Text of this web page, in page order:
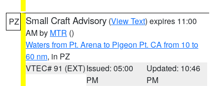
PZ Small Craft Advisory (View Text) expires 11:00
AM by MTR ()
Waters from Pt. Arena to Pigeon Pt. CA from 10 to
60 nm, in PZ
VTEC# 91 (EXT)Issued: 05:00
PM
Updated: 10:46
PM